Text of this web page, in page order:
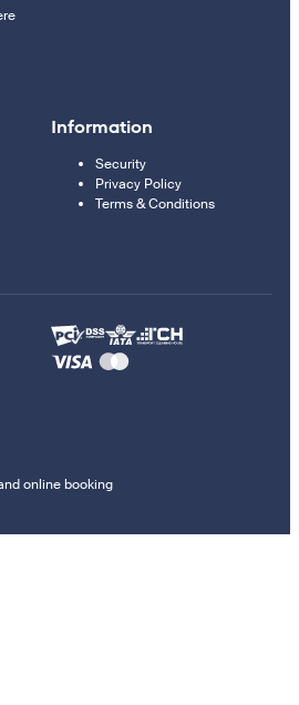
Information
Security
Privacy Policy
Terms & Conditions
online booking